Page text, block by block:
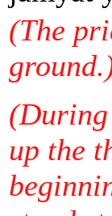
(The
up the